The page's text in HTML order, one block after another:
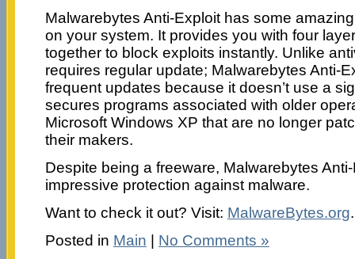
Malwarebytes Anti-Exploit has some
on your system. It provides you with four
together to block exploits instantly. Unlike
requires regular update; Malwarebytes Anti-
frequent updates because it doesn’t use a
secures programs associated with older
Microsoft Windows XP that are no longer
their makers.
Despite being a freeware, Malwarebytes
impressive protection against malware.
Want to check it out? Visit: MalwareBytes.org.
Posted in Main No Comments »